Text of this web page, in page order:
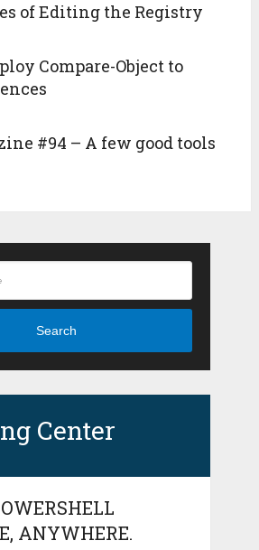
of Editing the Registry
Compare-Object to
#94 – A few good tools
Search
Center
ANYWHERE.